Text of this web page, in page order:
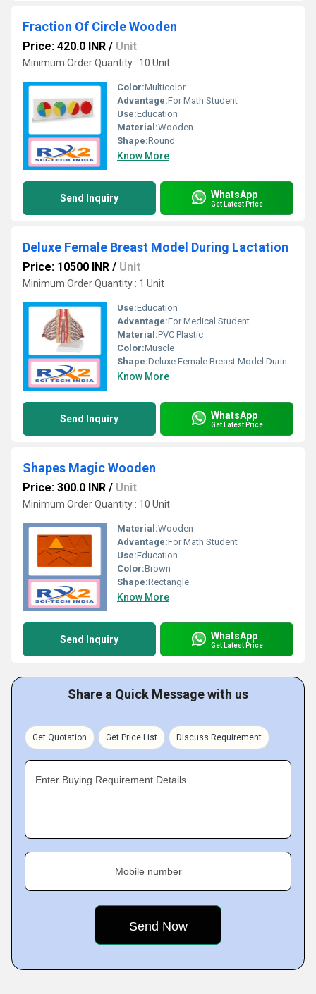
Fraction Of Circle Wooden
Price: 420.0 INR / Unit
Minimum Order Quantity : 10 Unit
Color:Multicolor
Advantage:For Math Student
Use:Education
Material:Wooden
Shape:Round
Know More
Send Inquiry WhatsApp
Get Latest Price
Deluxe Female Breast Model During Lactation
Price: 10500 INR / Unit
Minimum Order Quantity : 1 Unit
Use:Education
Advantage:For Medical Student
Material:PVC Plastic
Color:Muscle
Shape:Deluxe Female Breast Model During Lactation
Know More
Send Inquiry WhatsApp
Get Latest Price
Shapes Magic Wooden
Price: 300.0 INR / Unit
Minimum Order Quantity : 10 Unit
Material:Wooden
Advantage:For Math Student
Use:Education
Color:Brown
Shape:Rectangle
Know More
Send Inquiry WhatsApp
Get Latest Price
Share a Quick Message with us
Get Quotation Get Price List Discuss Requirement
Enter Buying Requirement Details
Mobile number